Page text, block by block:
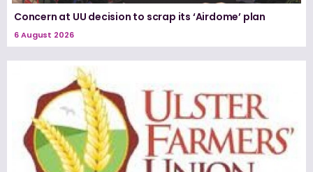
Concern at UU decision to scrap its ‘Airdome’ plan
6 August 2026